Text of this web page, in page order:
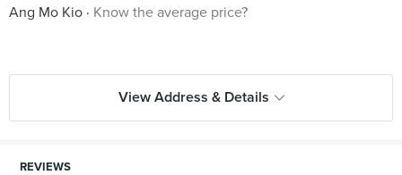
Ang Mo Kio
Know the average price?
View Address & Details
REVIEWS